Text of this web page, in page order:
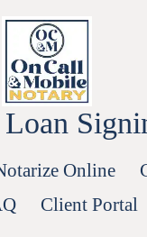
Online
Client Portal